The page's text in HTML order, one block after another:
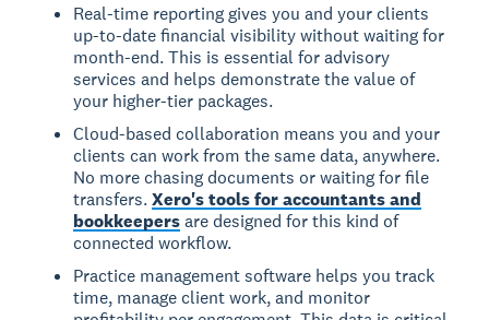
Real-time reporting gives you and your clients
up-to-date financial visibility without waiting for
month-end. This is essential for advisory
services and helps demonstrate the value of
your higher-tier packages.
Cloud-based collaboration means you and your
clients can work from the same data, anywhere.
No more chasing documents or waiting for file
transfers.Xero's tools for accountants and
bookkeepersare designed for this kind of
connected workflow.
Practice management software helps you track
time, manage client work, and monitor